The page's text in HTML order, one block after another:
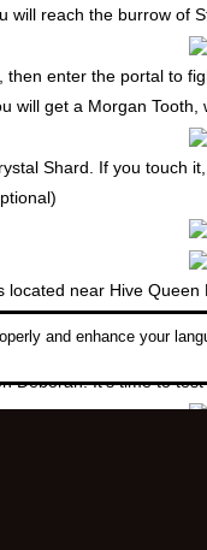
reach the burrow of
enter the portal to
will get a Morgan Tooth
Shard. If you touch
near Hive
theSturdy Eggs
Deborah. It's time to
and enhance your